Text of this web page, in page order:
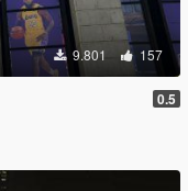
9.801 157
0.5